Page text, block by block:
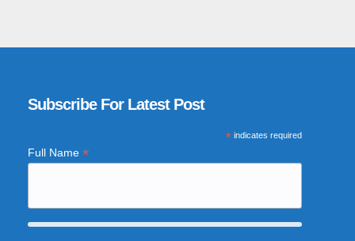
Subscribe For Latest Post
*indicates required
Full Name *